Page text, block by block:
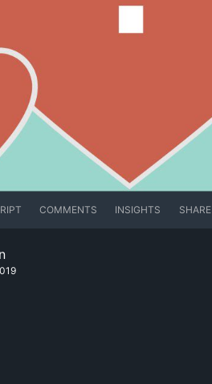
COMMENTS INSIGHTS SHARE